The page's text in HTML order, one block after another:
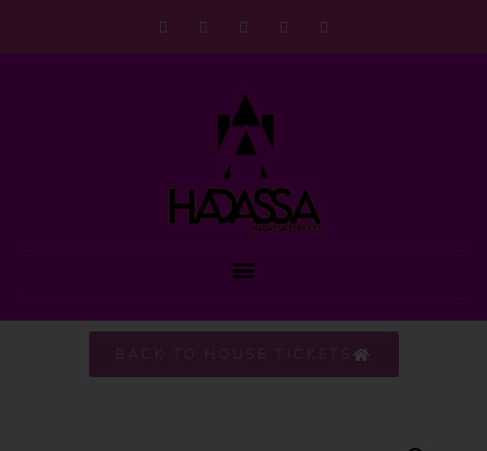
BACK TO HOUSE TICKETS